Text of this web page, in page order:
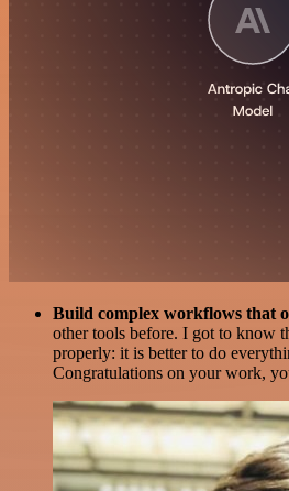
Build complex workflows that
other tools before. I got to know
properly: it is better to do
Congratulations on your work,